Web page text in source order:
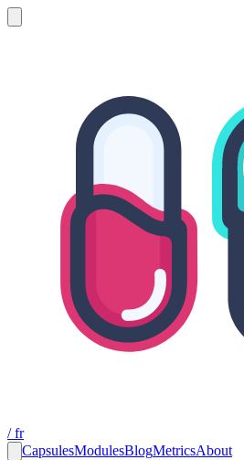
/ fr
CapsulesModulesBlogMetricsAbout